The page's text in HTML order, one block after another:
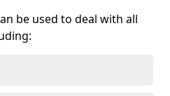
be used to deal with all